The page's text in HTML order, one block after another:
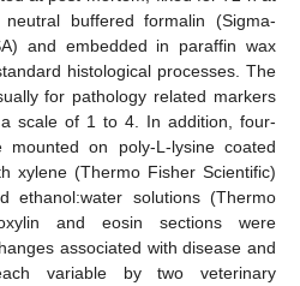
buffered formalin (Sigma-
and embedded in paraffin wax
histological processes. The
for pathology related markers
scale of 1 to 4. In addition, four-
mounted on poly-L-lysine coated
xylene (Thermo Fisher Scientific)
ethanol:water solutions (Thermo
and eosin sections were
associated with disease and
variable by two veterinary